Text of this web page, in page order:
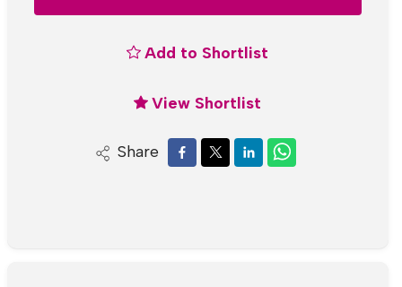
Add to Shortlist
View Shortlist
Share